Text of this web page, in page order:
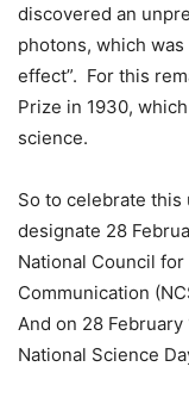
discovered an
photons, which was
effect”. For this
Prize in 1930,
science.
So to celebrate
designate 28
National Council
Communication
And on 28
National Science